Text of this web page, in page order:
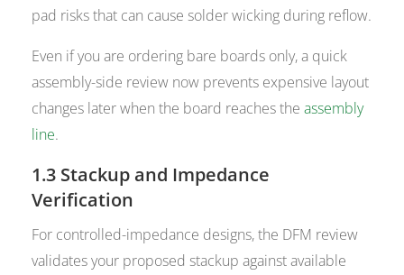
pad risks that can cause solder wicking during reflow.
Even if you are ordering bare boards only, a quick
assembly-side review now prevents expensive layout
changes later when the board reaches theassembly
line.
1.3 Stackup and Impedance
Verification
For controlled-impedance designs, the DFM review
validates your proposed stackup against available